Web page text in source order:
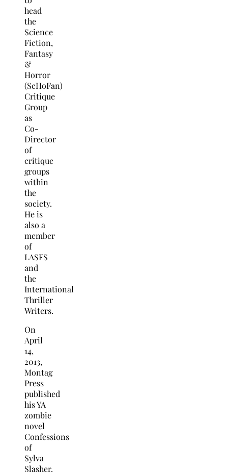
head
the
Science
Fiction,
Fantasy
&
Horror
(ScHoFan)
Critique
Group
as
Co-
Director
of
critique
groups
within
the
society.
He is
also a
member
of
LASFS
and
the
International
Thriller
Writers.
On
April
14,
2013,
Montag
Press
published
his YA
zombie
novel
Confessions
of
Sylva
Slasher.